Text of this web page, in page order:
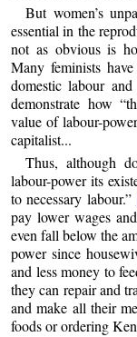
But women’s
essential in the
not as obvious is
Many feminists
domestic labour
demonstrate how
value of labour-
capitalist...
Thus, although
labour-power its
to necessary labour.”
pay lower wages
even fall below the
power since
and less money to
they can repair and
and make all their
foods or ordering